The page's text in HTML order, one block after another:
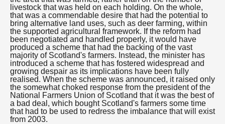
livestock that was held on each holding. On the whole,
that was a commendable desire that had the potential to
bring alternative land uses, such as deer farming, within
the supported agricultural framework. If the reform had
been negotiated and handled properly, it would have
produced a scheme that had the backing of the vast
majority of Scotland's farmers. Instead, the minister has
introduced a scheme that has fostered widespread and
growing despair as its implications have been fully
realised. When the scheme was announced, it raised only
the somewhat choked response from the president of the
National Farmers Union of Scotland that it was the best of
a bad deal, which bought Scotland's farmers some time
that had to be used to redress the imbalance that will exist
from 2003.